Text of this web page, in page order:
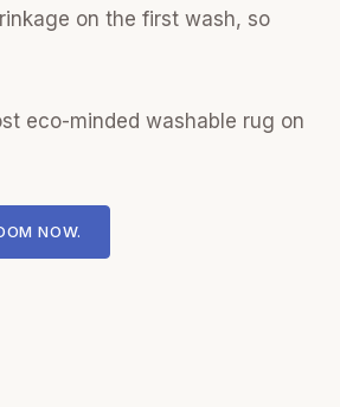
on the first wash, so
eco-minded washable rug on
NOW.